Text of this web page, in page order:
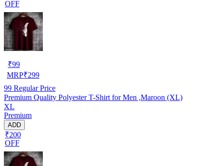
OFF
₹99
MRP₹299
99 Regular Price
Premium Quality Polyester T-Shirt for Men ,Maroon (XL)
XL
Premium
ADD
₹200
OFF